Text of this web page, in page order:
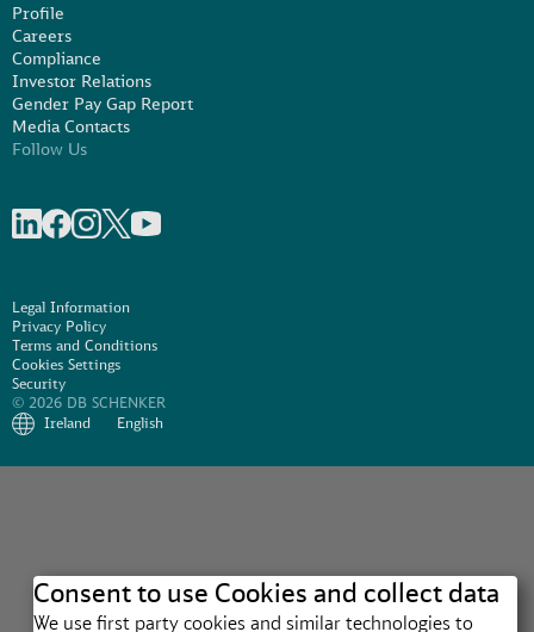
Consent to use Cookies and collect data
We use first party cookies and similar technologies to
Profile
Careers
Compliance
Investor Relations
Gender Pay Gap Report
Media Contacts
Follow Us
Legal Information
Privacy Policy
Terms and Conditions
Cookies Settings
Security
© 2026 DB SCHENKER
Ireland
English